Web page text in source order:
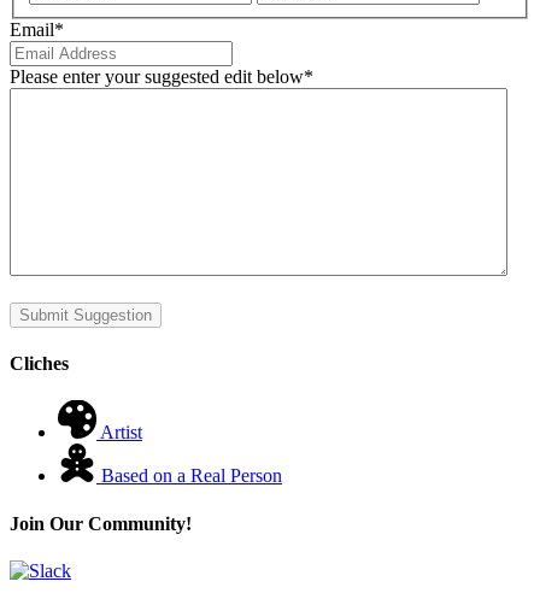
Email*
Please enter your suggested edit below*
Submit Suggestion
Cliches
Artist
Based on a Real Person
Join Our Community!